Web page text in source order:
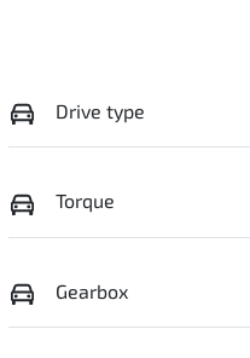
Drive type
Torque
Gearbox